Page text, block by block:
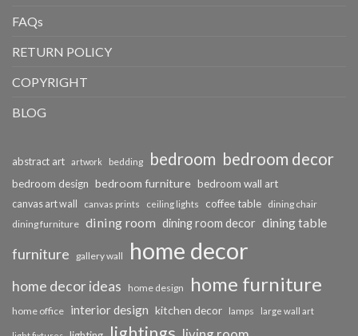
FAQs
RETURN POLICY
COPYRIGHT
BLOG
abstract art artwork bedding bedroom bedroom decor
bedroom design bedroom furniture bedroom wall art
canvas art wall canvas prints ceiling lights coffee table dining chair
dining furniture dining room dining room decor dining table
furniture gallery wall home decor
home decor ideas home design home furniture
home office interior design kitchen decor lamps large wall art